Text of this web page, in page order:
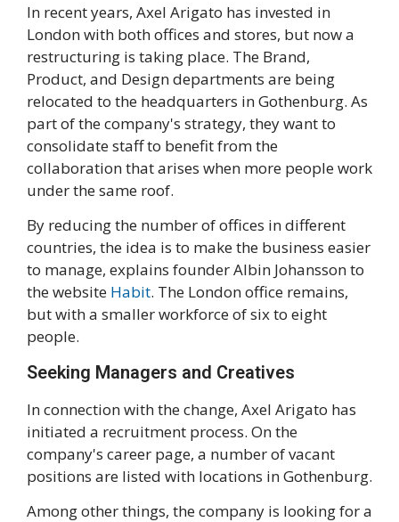
In recent years, Axel Arigato has invested in
London with both offices and stores, but now a
restructuring is taking place. The Brand,
Product, and Design departments are being
relocated to the headquarters in Gothenburg. As
part of the company's strategy, they want to
consolidate staff to benefit from the
collaboration that arises when more people work
under the same roof.
By reducing the number of offices in different
countries, the idea is to make the business easier
to manage, explains founder Albin Johansson to
the website Habit. The London office remains,
but with a smaller workforce of six to eight
people.
Seeking Managers and Creatives
In connection with the change, Axel Arigato has
initiated a recruitment process. On the
company's career page, a number of vacant
positions are listed with locations in Gothenburg.
Among other things, the company is looking for a